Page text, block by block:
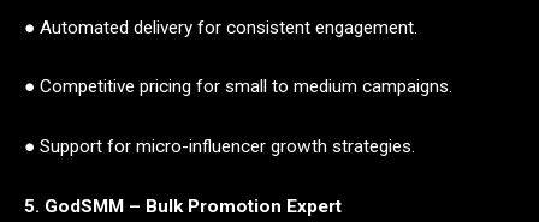
● Automated delivery for consistent engagement.
● Competitive pricing for small to medium campaigns.
● Support for micro-influencer growth strategies.
5. GodSMM – Bulk Promotion Expert